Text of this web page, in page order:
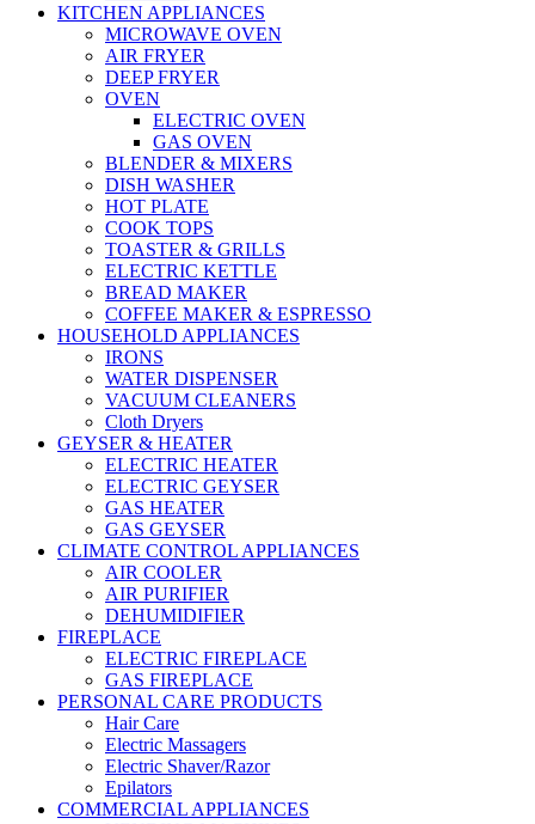
KITCHEN APPLIANCES
MICROWAVE OVEN
AIR FRYER
DEEP FRYER
OVEN
ELECTRIC OVEN
GAS OVEN
BLENDER & MIXERS
DISH WASHER
HOT PLATE
COOK TOPS
TOASTER & GRILLS
ELECTRIC KETTLE
BREAD MAKER
COFFEE MAKER & ESPRESSO
HOUSEHOLD APPLIANCES
IRONS
WATER DISPENSER
VACUUM CLEANERS
Cloth Dryers
GEYSER & HEATER
ELECTRIC HEATER
ELECTRIC GEYSER
GAS HEATER
GAS GEYSER
CLIMATE CONTROL APPLIANCES
AIR COOLER
AIR PURIFIER
DEHUMIDIFIER
FIREPLACE
ELECTRIC FIREPLACE
GAS FIREPLACE
PERSONAL CARE PRODUCTS
Hair Care
Electric Massagers
Electric Shaver/Razor
Epilators
COMMERCIAL APPLIANCES